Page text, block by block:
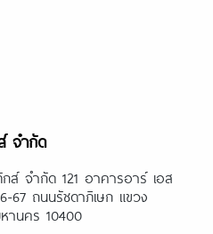
จำกัด
ส์ จำกัด 121 อาคารอาร์ เอส
67 ถนนรัชดาภิเษก แขวง
านคร 10400